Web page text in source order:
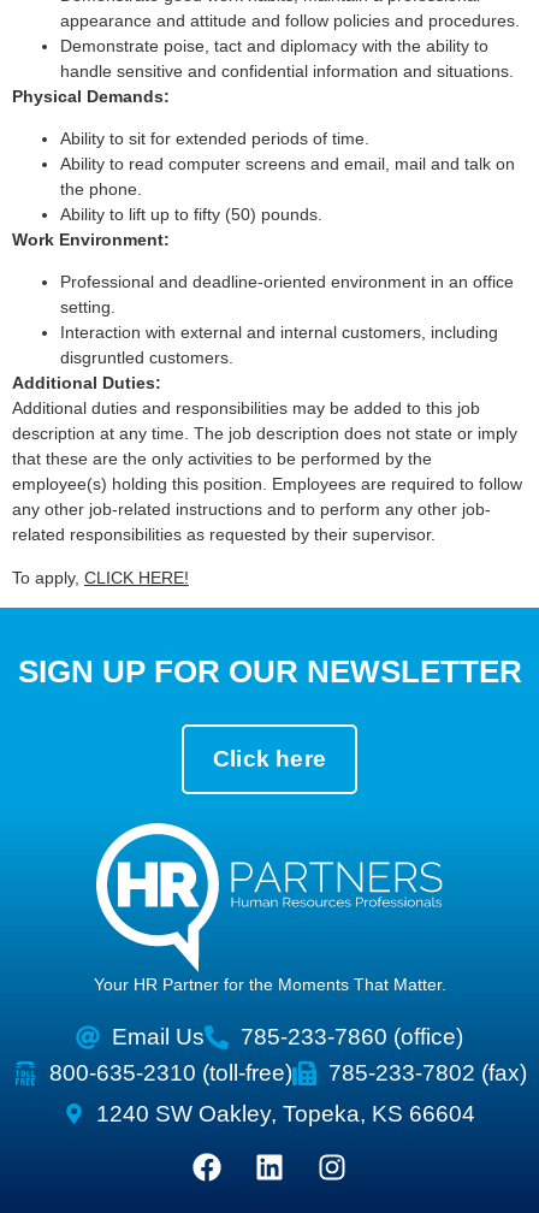
appearance and attitude and follow policies and procedures.
Demonstrate poise, tact and diplomacy with the ability to
handle sensitive and confidential information and situations.
Physical Demands:
Ability to sit for extended periods of time.
Ability to read computer screens and email, mail and talk on
the phone.
Ability to lift up to fifty (50) pounds.
Work Environment:
Professional and deadline-oriented environment in an office
setting.
Interaction with external and internal customers, including
disgruntled customers.
Additional Duties:
Additional duties and responsibilities may be added to this job
description at any time. The job description does not state or imply
that these are the only activities to be performed by the
employee(s) holding this position. Employees are required to follow
any other job-related instructions and to perform any other job-
related responsibilities as requested by their supervisor.
To apply, CLICK HERE!
SIGN UP FOR OUR NEWSLETTER
Click here
Your HR Partner for the Moments That Matter.
Email Us
785-233-7860 (office)
800-635-2310 (toll-free)
785-233-7802 (fax)
1240 SW Oakley, Topeka, KS 66604